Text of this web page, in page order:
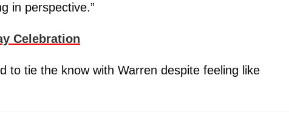
in perspective.”
Celebration
to tie the know with Warren despite feeling like